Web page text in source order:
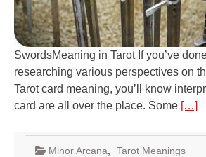
SwordsMeaning in Tarot If you’ve
researching various perspectives on
Tarot card meaning, you’ll know
card are all over the place. Some […]
Minor Arcana Tarot Meanings